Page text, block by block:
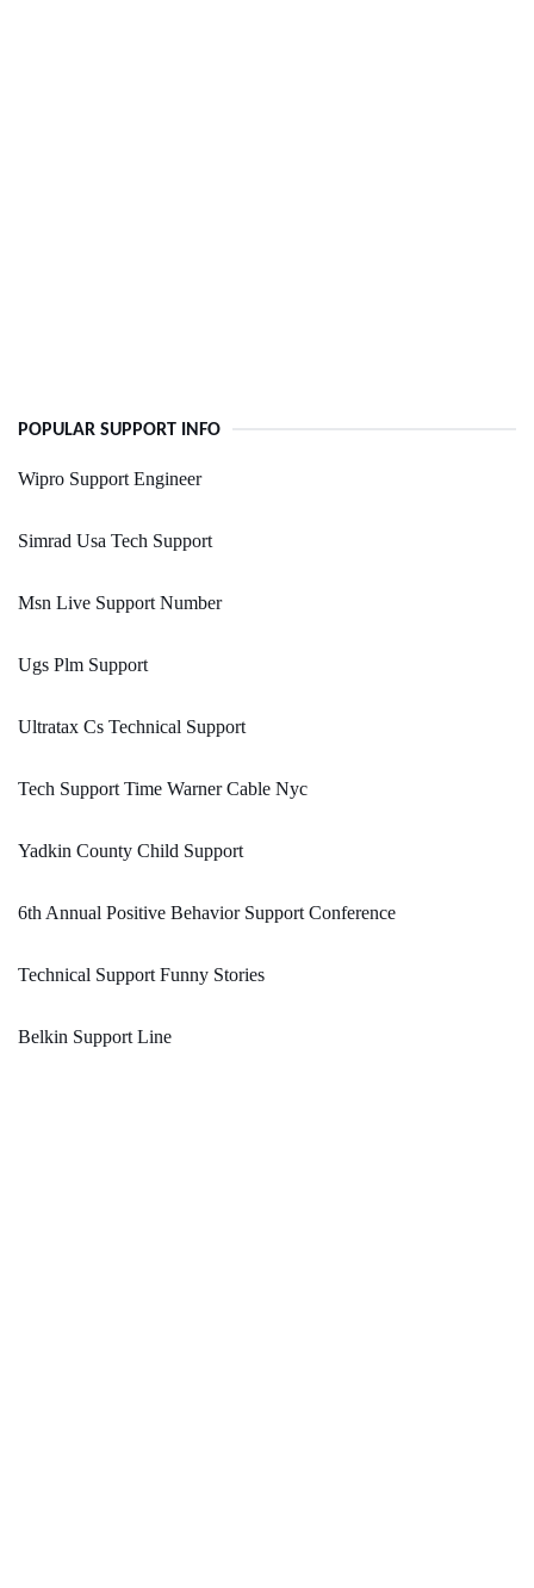
POPULAR SUPPORT INFO
Wipro Support Engineer
Simrad Usa Tech Support
Msn Live Support Number
Ugs Plm Support
Ultratax Cs Technical Support
Tech Support Time Warner Cable Nyc
Yadkin County Child Support
6th Annual Positive Behavior Support Conference
Technical Support Funny Stories
Belkin Support Line